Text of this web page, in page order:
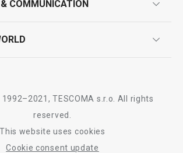
COMMUNICATION
TESCOMA s.r.o. All rights
reserved.
This website uses cookies
Cookie consent update